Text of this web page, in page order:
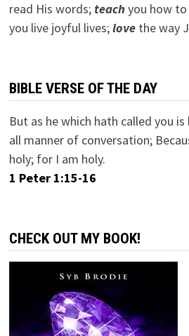
read His words; teachyou how
you live joyful lives;lovethe way
BIBLE VERSE OF THE DAY
But as he which hath called you is
all manner of conversation;
holy; for I am holy.
1 Peter 1:15-16
CHECK OUT MY BOOK!